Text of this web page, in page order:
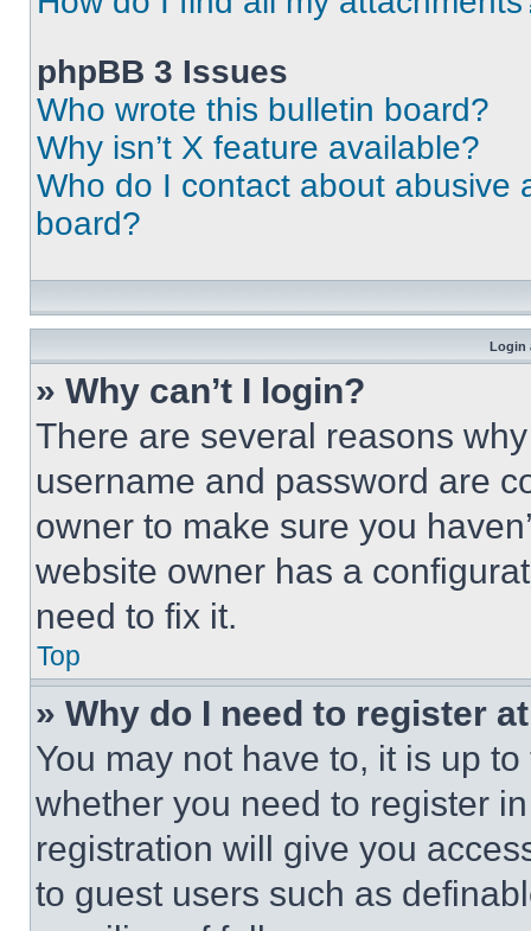
phpBB 3 Issues
Who wrote this bulletin board?
Why isn’t X feature available?
Who do I contact about abusive
board?
Login
» Why can’t I login?
There are several reasons
username and password are
owner to make sure you
website owner has a
need to fix it.
Top
» Why do I need to register
You may not have to, it is up
whether you need to register
registration will give you
to guest users such as